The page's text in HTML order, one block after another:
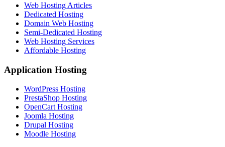
Web Hosting Articles
Dedicated Hosting
Domain Web Hosting
Semi-Dedicated Hosting
Web Hosting Services
Affordable Hosting
Application Hosting
WordPress Hosting
PrestaShop Hosting
OpenCart Hosting
Joomla Hosting
Drupal Hosting
Moodle Hosting